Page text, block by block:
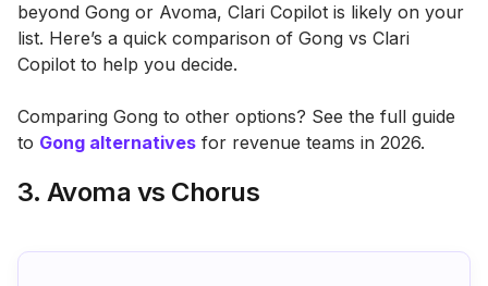
beyond Gong or Avoma, Clari Copilot is likely on your
list. Here’s a quick comparison of Gong vs Clari
Copilot to help you decide.
Comparing Gong to other options? See the full guide
to Gong alternatives for revenue teams in 2026.
3. Avoma vs Chorus